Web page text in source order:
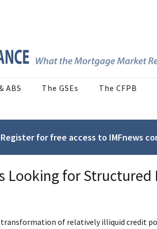
ABS The GSEs The CFPB
for free access to IMFnews
Looking for Structured
of relatively illiquid credit